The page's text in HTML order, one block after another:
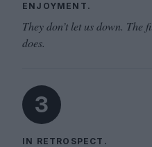
ENJOYMENT.
They don’t let us down. The
does.
3
IN RETROSPECT.